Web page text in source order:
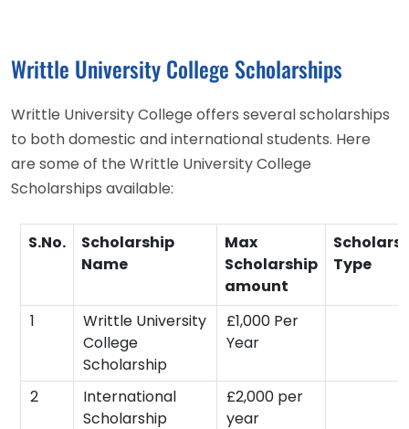
Writtle University College Scholarships
Writtle University College offers several scholarships
to both domestic and international students. Here
are some of the Writtle University College
Scholarships available:
S.No.
Scholarship
Name
Max
Scholarship
amount
Type
1
Writtle University
College
Scholarship
£1,000 Per
Year
2
International
Scholarship
£2,000 per
year